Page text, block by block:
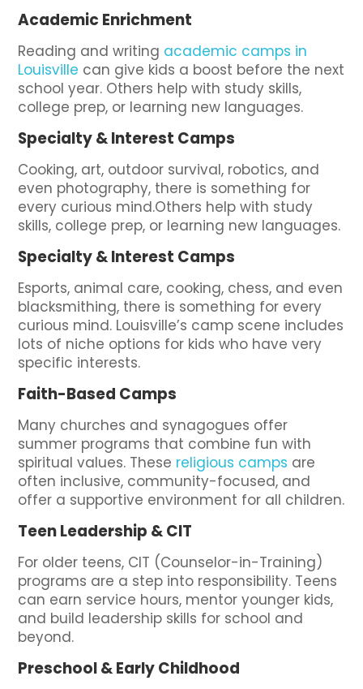
Academic Enrichment
Reading and writing academic camps in
Louisville can give kids a boost before the next
school year. Others help with study skills,
college prep, or learning new languages.
Specialty & Interest Camps
Cooking, art, outdoor survival, robotics, and
even photography, there is something for
every curious mind.Others help with study
skills, college prep, or learning new languages.
Specialty & Interest Camps
Esports, animal care, cooking, chess, and even
blacksmithing, there is something for every
curious mind. Louisville’s camp scene includes
lots of niche options for kids who have very
specific interests.
Faith-Based Camps
Many churches and synagogues offer
summer programs that combine fun with
spiritual values. These religious camps are
often inclusive, community-focused, and
offer a supportive environment for all children.
Teen Leadership & CIT
For older teens, CIT (Counselor-in-Training)
programs are a step into responsibility. Teens
can earn service hours, mentor younger kids,
and build leadership skills for school and
beyond.
Preschool & Early Childhood